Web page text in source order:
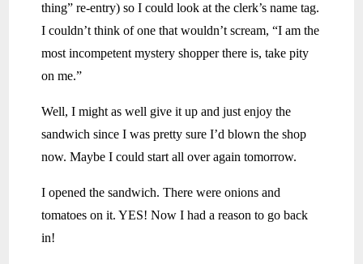
thing” re-entry) so I could look at the clerk’s name tag.
I couldn’t think of one that wouldn’t scream, “I am the
most incompetent mystery shopper there is, take pity
on me.”
Well, I might as well give it up and just enjoy the
sandwich since I was pretty sure I’d blown the shop
now. Maybe I could start all over again tomorrow.
I opened the sandwich. There were onions and
tomatoes on it. YES! Now I had a reason to go back
in!